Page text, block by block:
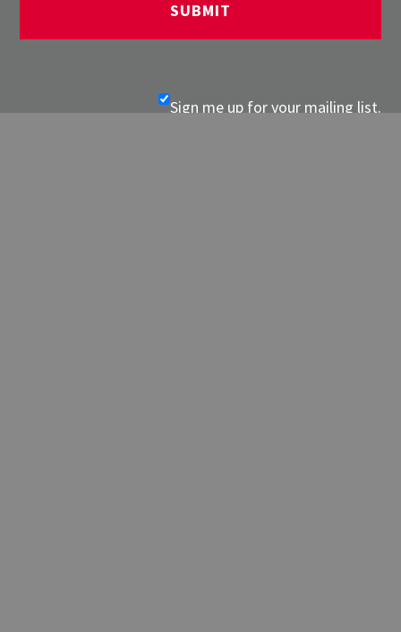
Sign me up for your mailing list.